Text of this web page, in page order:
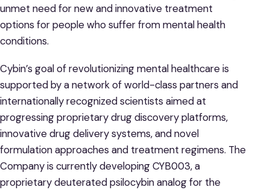
unmet need for new and innovative treatment
options for people who suffer from mental health
conditions.
Cybin’s goal of revolutionizing mental healthcare is
supported by a network of world-class partners and
internationally recognized scientists aimed at
progressing proprietary drug discovery platforms,
innovative drug delivery systems, and novel
formulation approaches and treatment regimens. The
Company is currently developing CYB003, a
proprietary deuterated psilocybin analog for the